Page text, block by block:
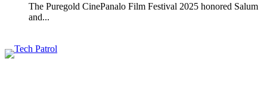
The Puregold CinePanalo Film Festival 2025 honored Salum
and...